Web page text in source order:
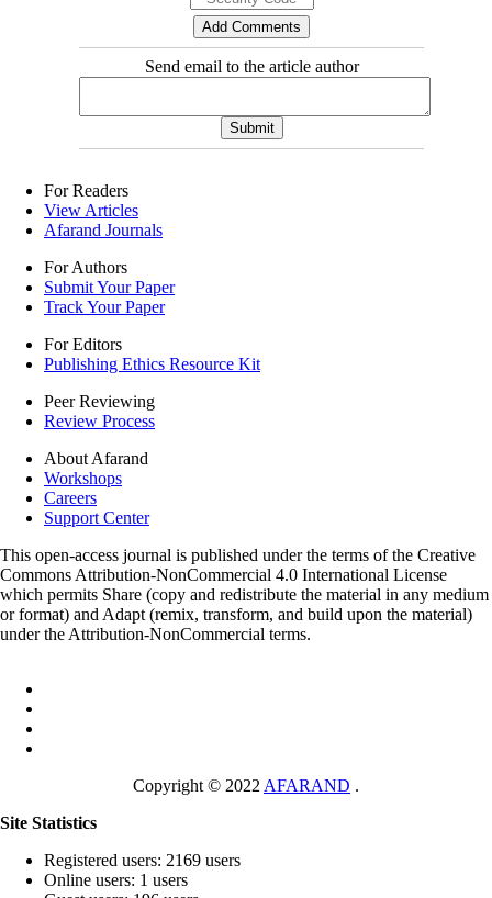
Send email to the article author
For Readers
View Articles
Afarand Journals
For Authors
Submit Your Paper
Track Your Paper
For Editors
Publishing Ethics Resource Kit
Peer Reviewing
Review Process
About Afarand
Workshops
Careers
Support Center
This open-access journal is published under the terms of the Creative
Commons Attribution-NonCommercial 4.0 International License
which permits Share (copy and redistribute the material in any medium
or format) and Adapt (remix, transform, and build upon the material)
under the Attribution-NonCommercial terms.
Copyright © 2022 AFARAND .
Site Statistics
Registered users: 2169 users
Online users: 1 users